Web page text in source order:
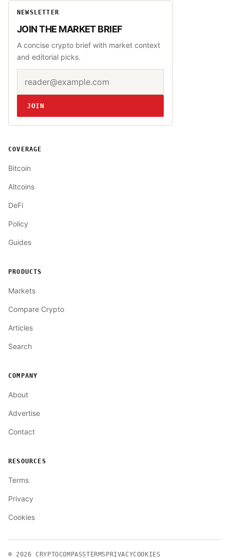
NEWSLETTER
JOIN THE MARKET BRIEF
A concise crypto brief with market context
and editorial picks.
Website
JOIN
COVERAGE
Bitcoin
Altcoins
DeFi
Policy
Guides
PRODUCTS
Markets
Compare Crypto
Articles
Search
COMPANY
About
Advertise
Contact
RESOURCES
Terms
Privacy
Cookies
© 2026CRYPTOCOMPASSTERMS PRIVACYCOOKIES